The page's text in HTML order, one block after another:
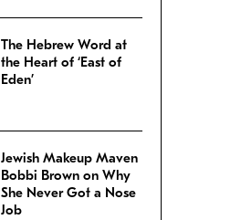
The Hebrew Word at
the Heart of ‘East of
Eden’
Jewish Makeup Maven
Bobbi Brown on Why
She Never Got a Nose
Job